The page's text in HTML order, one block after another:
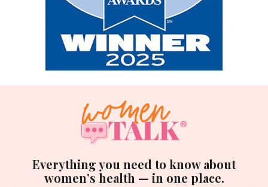
Everything you need to know about
women’s health — in one place.